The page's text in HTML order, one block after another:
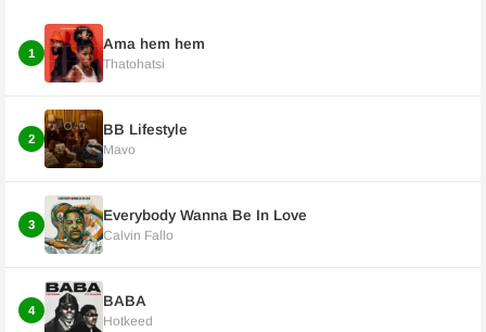
1
Ama hem hem
Thatohatsi
2
BB Lifestyle
Mavo
3
Everybody Wanna Be In Love
Calvin Fallo
4
BABA
Hotkeed